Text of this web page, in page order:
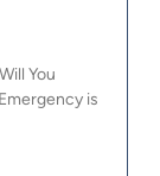
You
is